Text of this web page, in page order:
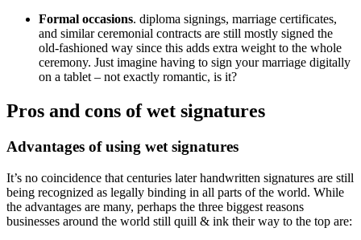
Formal occasions. diploma signings, marriage certificates,
and similar ceremonial contracts are still mostly signed the
old-fashioned way since this adds extra weight to the whole
ceremony. Just imagine having to sign your marriage digitally
on a tablet – not exactly romantic, is it?
Pros and cons of wet signatures
Advantages of using wet signatures
It’s no coincidence that centuries later handwritten signatures are still
being recognized as legally binding in all parts of the world. While
the advantages are many, perhaps the three biggest reasons
businesses around the world still quill & ink their way to the top are: